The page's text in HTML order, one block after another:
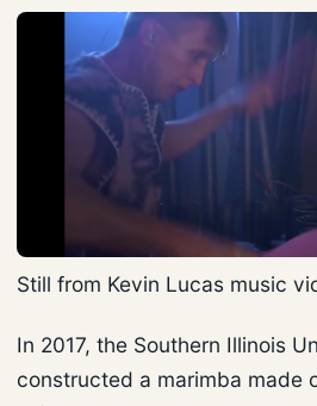
Still from Kevin Lucas music
In 2017, the Southern Illinois
constructed a marimba made